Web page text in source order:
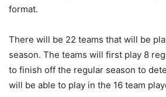
format.
There will be 22 teams that will be
season. The teams will first play 8
to finish off the regular season to
will be able to play in the 16 team